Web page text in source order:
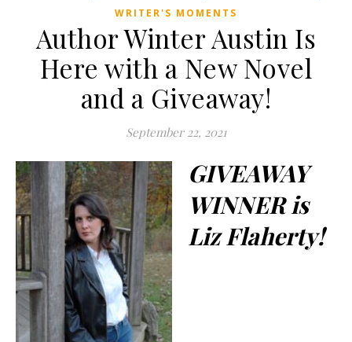
WRITER'S MOMENTS
Author Winter Austin Is
Here with a New Novel
and a Giveaway!
September 22, 2021
GIVEAWAY
WINNER is
Liz Flaherty!